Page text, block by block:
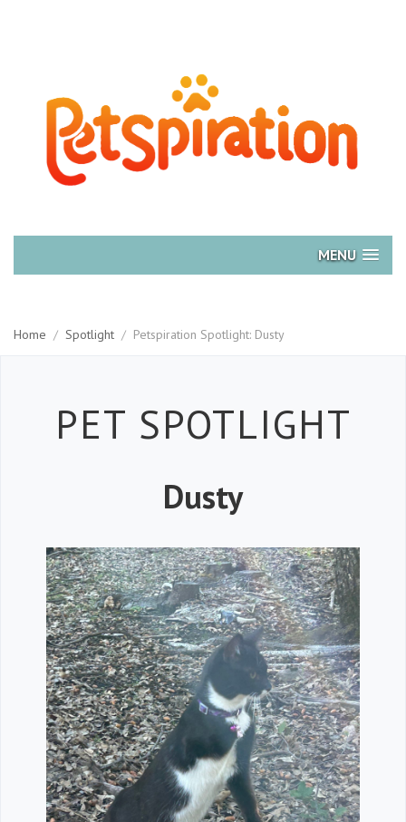
MENU
Home / Spotlight / Petspiration Spotlight: Dusty
Petspiration
PET SPOTLIGHT
Dusty